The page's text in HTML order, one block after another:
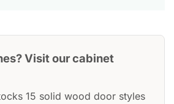
Visit our cabinet
15 solid wood door styles